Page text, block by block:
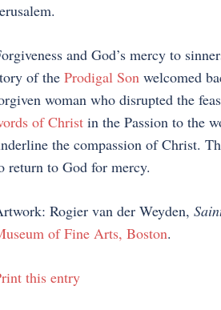
and God’s mercy to
of the Prodigal Sonwelcomed
woman who disrupted the
of Christin the Passion to the
the compassion of Christ.
return to God for mercy.
Rogier van der Weyden,
of Fine Arts, Boston.
this entry